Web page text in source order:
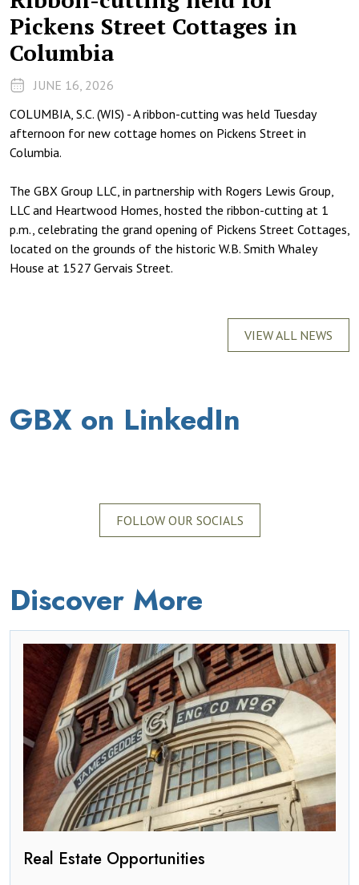
Pickens Street Cottages in
Columbia
JUNE 16, 2026
COLUMBIA, S.C. (WIS) - A ribbon-cutting was held Tuesday
afternoon for new cottage homes on Pickens Street in
Columbia.
The GBX Group LLC, in partnership with Rogers Lewis Group,
LLC and Heartwood Homes, hosted the ribbon-cutting at 1
p.m., celebrating the grand opening of Pickens Street Cottages,
located on the grounds of the historic W.B. Smith Whaley
House at 1527 Gervais Street.
VIEW ALL NEWS
GBX on LinkedIn
FOLLOW OUR SOCIALS
Discover More
Real Estate Opportunities